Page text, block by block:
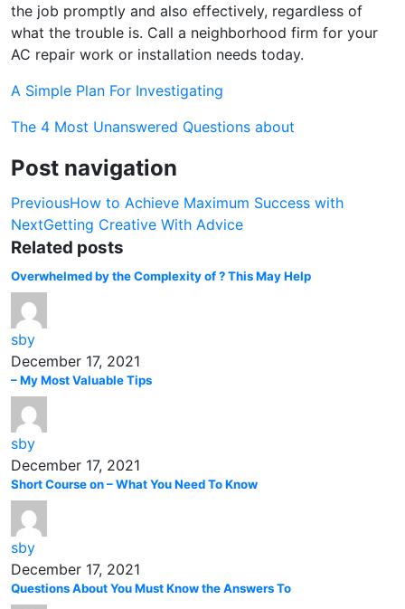
the job promptly and also effectively, regardless of
what the trouble is. Call a neighborhood firm for your
AC repair work or installation needs today.
A Simple Plan For Investigating
The 4 Most Unanswered Questions about
Post navigation
PreviousHow to Achieve Maximum Success with
NextGetting Creative With Advice
Related posts
Overwhelmed by the Complexity of ? This May Help
sby
December 17, 2021
– My Most Valuable Tips
sby
December 17, 2021
Short Course on – What You Need To Know
sby
December 17, 2021
Questions About You Must Know the Answers To